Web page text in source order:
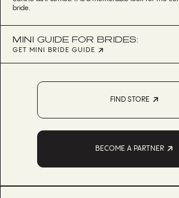
bride.
MINI GUIDE FOR BRIDES:
GET MINI BRIDE GUIDE
FIND STORE
BECOME A PARTNER